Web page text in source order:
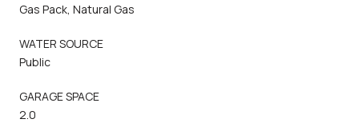
Gas Pack, Natural Gas
WATER SOURCE
Public
GARAGE SPACE
2.0